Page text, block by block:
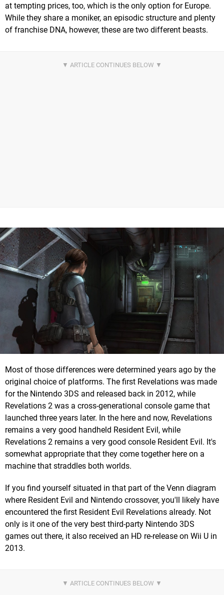
at tempting prices, too, which is the only option for Europe.
While they share a moniker, an episodic structure and plenty
of franchise DNA, however, these are two different beasts.
Most of those differences were determined years ago by the
original choice of platforms. The first Revelations was made
for the Nintendo 3DS and released back in 2012, while
Revelations 2 was a cross-generational console game that
launched three years later. In the here and now, Revelations
remains a very good handheld Resident Evil, while
Revelations 2 remains a very good console Resident Evil. It's
somewhat appropriate that they come together here on a
machine that straddles both worlds.
If you find yourself situated in that part of the Venn diagram
where Resident Evil and Nintendo crossover, you'll likely have
encountered the first Resident Evil Revelations already. Not
only is it one of the very best third-party Nintendo 3DS
games out there, it also received an HD re-release on Wii U in
2013.